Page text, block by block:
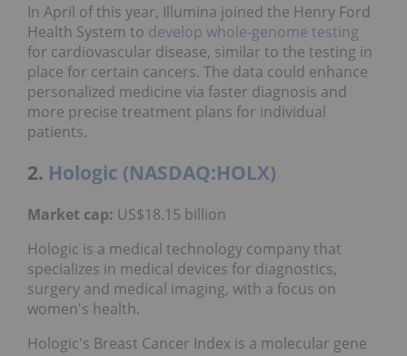
In April of this year, Illumina joined the Henry Ford
Health System to develop whole-genome testing
for cardiovascular disease, similar to the testing in
place for certain cancers. The data could enhance
personalized medicine via faster diagnosis and
more precise treatment plans for individual
patients.
2. Hologic (NASDAQ:HOLX)
Market cap: US$18.15 billion
Hologic is a medical technology company that
specializes in medical devices for diagnostics,
surgery and medical imaging, with a focus on
women's health.
Hologic's Breast Cancer Index is a molecular gene